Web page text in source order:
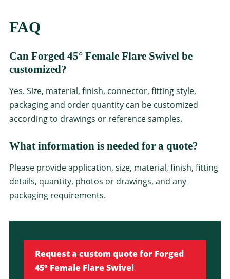
FAQ
Can Forged 45° Female Flare Swivel be
customized?
Yes. Size, material, finish, connector, fitting style,
packaging and order quantity can be customized
according to drawings or reference samples.
What information is needed for a quote?
Please provide application, size, material, finish, fitting
details, quantity, photos or drawings, and any
packaging requirements.
Request a custom quote for Forged
45° Female Flare Swivel